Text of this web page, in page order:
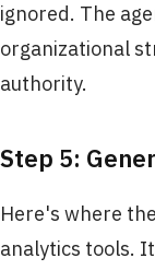
ignored. The
organizational
authority.
Step 5:
Here's where
analytics tools.